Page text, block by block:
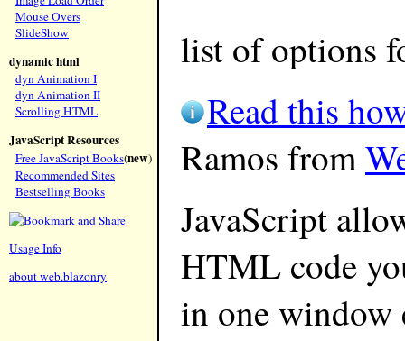
Mouse Overs
SlideShow
dynamic html
dyn Animation I
dyn Animation II
Scrolling HTML
JavaScript Resources
Free JavaScript Books(new)
Recommended Sites
Bestselling Books
Usage Info
about web.blazonry
list of options
Read this
Ramos from
JavaScript
HTML code
in one window